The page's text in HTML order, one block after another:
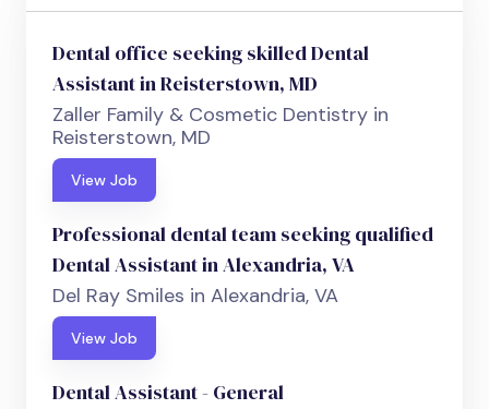
Dental office seeking skilled Dental
Assistant in Reisterstown, MD
Zaller Family & Cosmetic Dentistry in
Reisterstown, MD
View Job
Professional dental team seeking qualified
Dental Assistant in Alexandria, VA
Del Ray Smiles in Alexandria, VA
View Job
Dental Assistant - General